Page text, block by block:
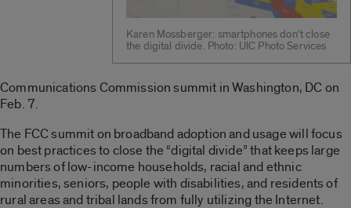
Karen Mossberger: smartphones don’t close
the digital divide. Photo: UIC Photo Services
Communications Commission summit in Washington, DC on
Feb. 7.
The FCC summit on broadband adoption and usage will focus
on best practices to close the “digital divide” that keeps large
numbers of low-income households, racial and ethnic
minorities, seniors, people with disabilities, and residents of
rural areas and tribal lands from fully utilizing the Internet.